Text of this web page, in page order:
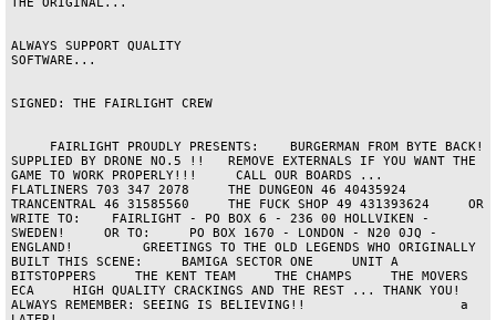
ALWAYS SUPPORT QUALITY
SOFTWARE...
SIGNED: THE FAIRLIGHT CREW
SUPPLIED BY DRONE NO.5 !!   REMOVE EXTERNALS IF YOU WANT THE
GAME TO WORK PROPERLY!!!     CALL OUR BOARDS ...
FLATLINERS 703 347 2078     THE DUNGEON 46 40435924
TRANCENTRAL 46 31585560     THE FUCK SHOP 49 431393624     OR
WRITE TO:    FAIRLIGHT - PO BOX 6 - 236 00 HOLLVIKEN -
SWEDEN!     OR TO:     PO BOX 1670 - LONDON - N20 0JQ -
ENGLAND!         GREETINGS TO THE OLD LEGENDS WHO ORIGINALLY
BUILT THIS SCENE:     BAMIGA SECTOR ONE     UNIT A
BITSTOPPERS     THE KENT TEAM     THE CHAMPS     THE MOVERS
ECA     HIGH QUALITY CRACKINGS AND THE REST ... THANK YOU!
ALWAYS REMEMBER: SEEING IS BELIEVING!!                    a